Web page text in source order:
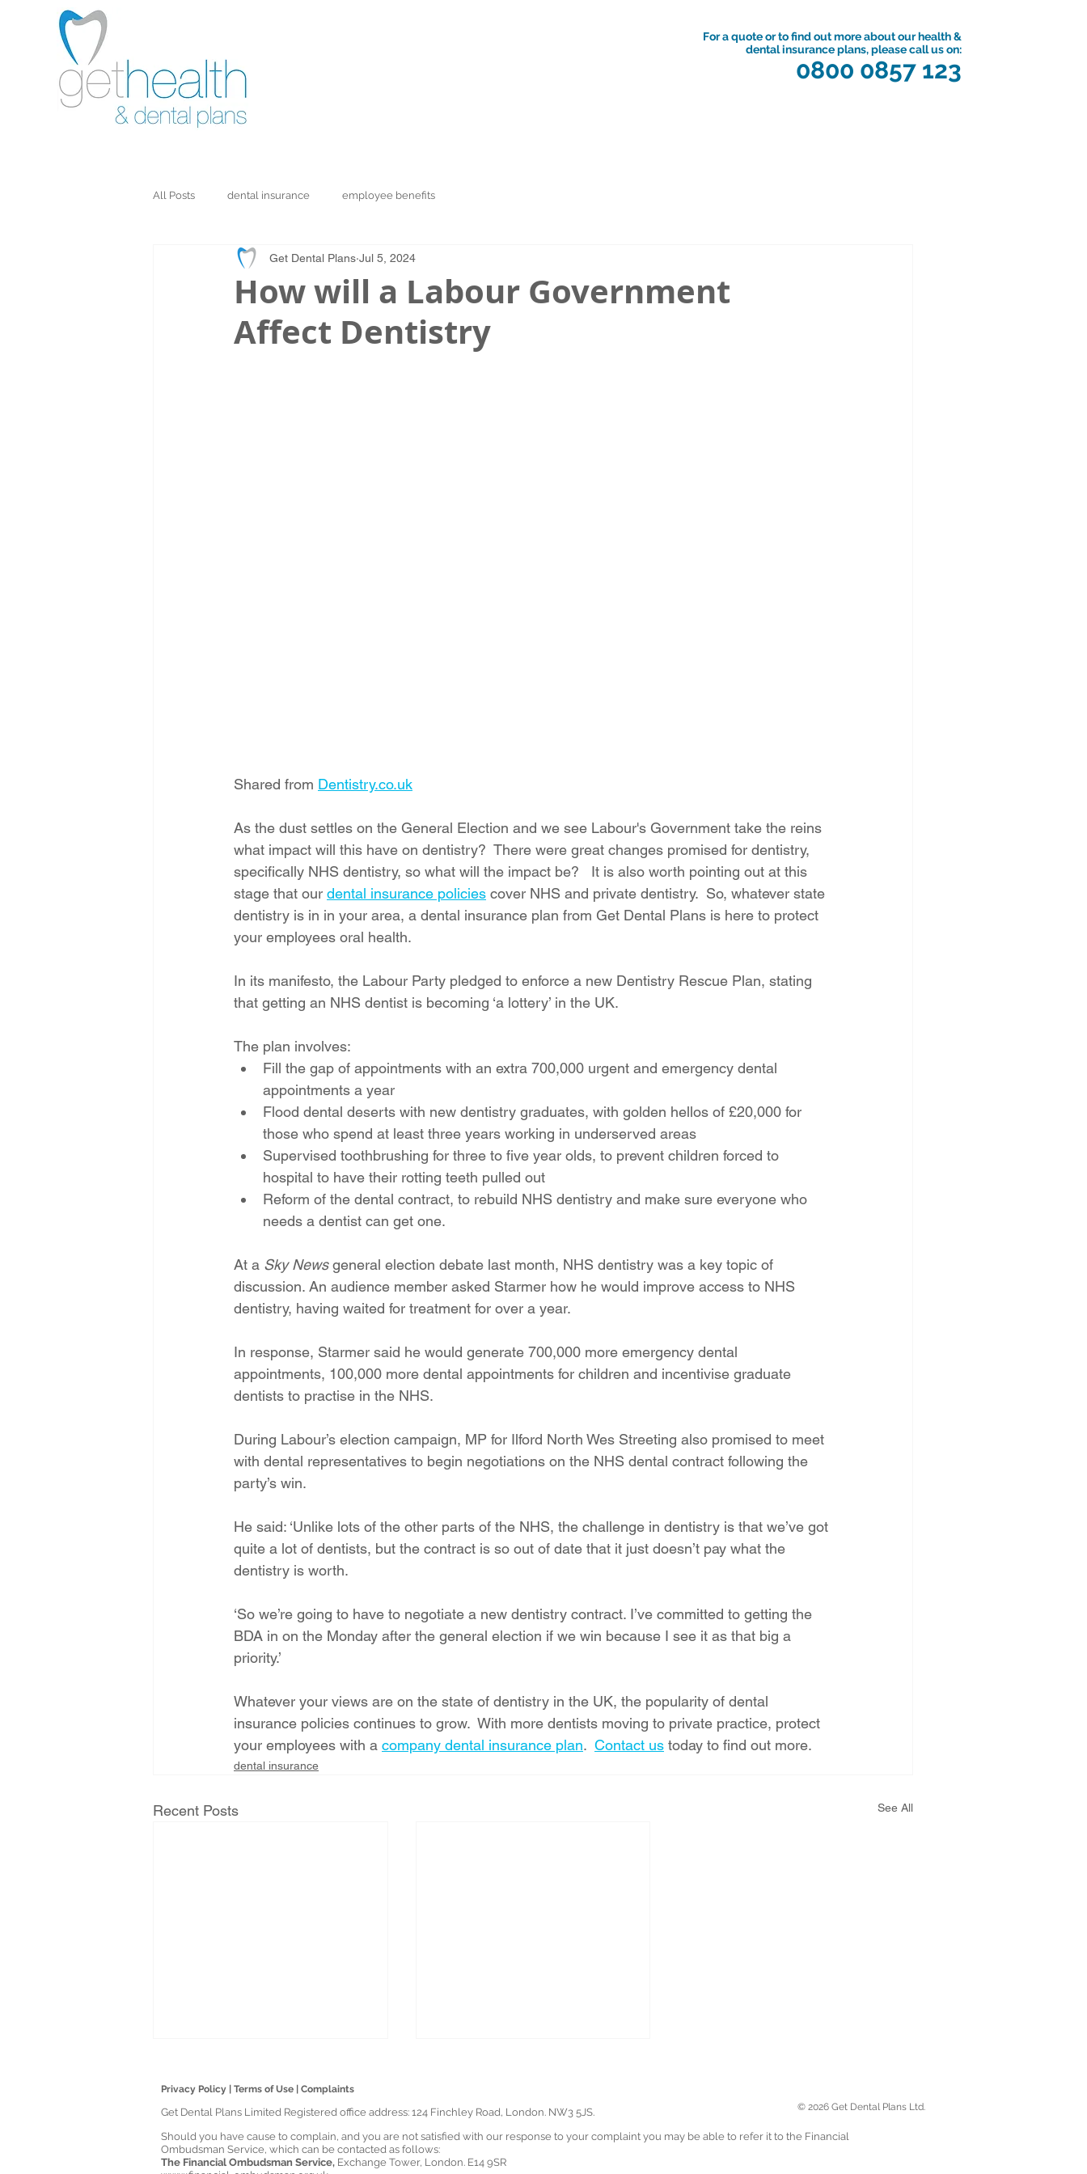
For a quote or to find out more about our health &
dental insurance plans, please call us on:
0800 0857 123
All Posts dental insurance employee benefits
How will a Labour Government
Affect Dentistry
Get Dental Plans Jul 5, 2024
Shared from Dentistry.co.uk
As the dust settles on the General Election and we see Labour's Government take the reins
what impact will this have on dentistry?  There were great changes promised for dentistry,
specifically NHS dentistry, so what will the impact be?   It is also worth pointing out at this
stage that our dental insurance policies cover NHS and private dentistry.  So, whatever state
dentistry is in in your area, a dental insurance plan from Get Dental Plans is here to protect
your employees oral health.
In its manifesto, the Labour Party pledged to enforce a new Dentistry Rescue Plan, stating
that getting an NHS dentist is becoming ‘a lottery’ in the UK.
The plan involves:
Fill the gap of appointments with an extra 700,000 urgent and emergency dental
appointments a year
Flood dental deserts with new dentistry graduates, with golden hellos of £20,000 for
those who spend at least three years working in underserved areas
Supervised toothbrushing for three to five year olds, to prevent children forced to
hospital to have their rotting teeth pulled out
Reform of the dental contract, to rebuild NHS dentistry and make sure everyone who
needs a dentist can get one.
At a Sky News general election debate last month, NHS dentistry was a key topic of
discussion. An audience member asked Starmer how he would improve access to NHS
dentistry, having waited for treatment for over a year.
In response, Starmer said he would generate 700,000 more emergency dental
appointments, 100,000 more dental appointments for children and incentivise graduate
dentists to practise in the NHS.
During Labour’s election campaign, MP for Ilford North Wes Streeting also promised to meet
with dental representatives to begin negotiations on the NHS dental contract following the
party’s win.
He said: ‘Unlike lots of the other parts of the NHS, the challenge in dentistry is that we’ve got
quite a lot of dentists, but the contract is so out of date that it just doesn’t pay what the
dentistry is worth.
‘So we’re going to have to negotiate a new dentistry contract. I’ve committed to getting the
BDA in on the Monday after the general election if we win because I see it as that big a
priority.’
Whatever your views are on the state of dentistry in the UK, the popularity of dental
insurance policies continues to grow.  With more dentists moving to private practice, protect
your employees with a company dental insurance plan. Contact us today to find out more.
dental insurance
Recent Posts See All
Privacy Policy | Terms of Use | Complaints
Get Dental Plans Limited Registered office address: 124 Finchley Road, London. NW3 5JS.
Should you have cause to complain, and you are not satisfied with our response to your complaint you may be able to refer it to the Financial
Ombudsman Service, which can be contacted as follows:
The Financial Ombudsman Service, Exchange Tower, London. E14 9SR
© 2026 Get Dental Plans Ltd.